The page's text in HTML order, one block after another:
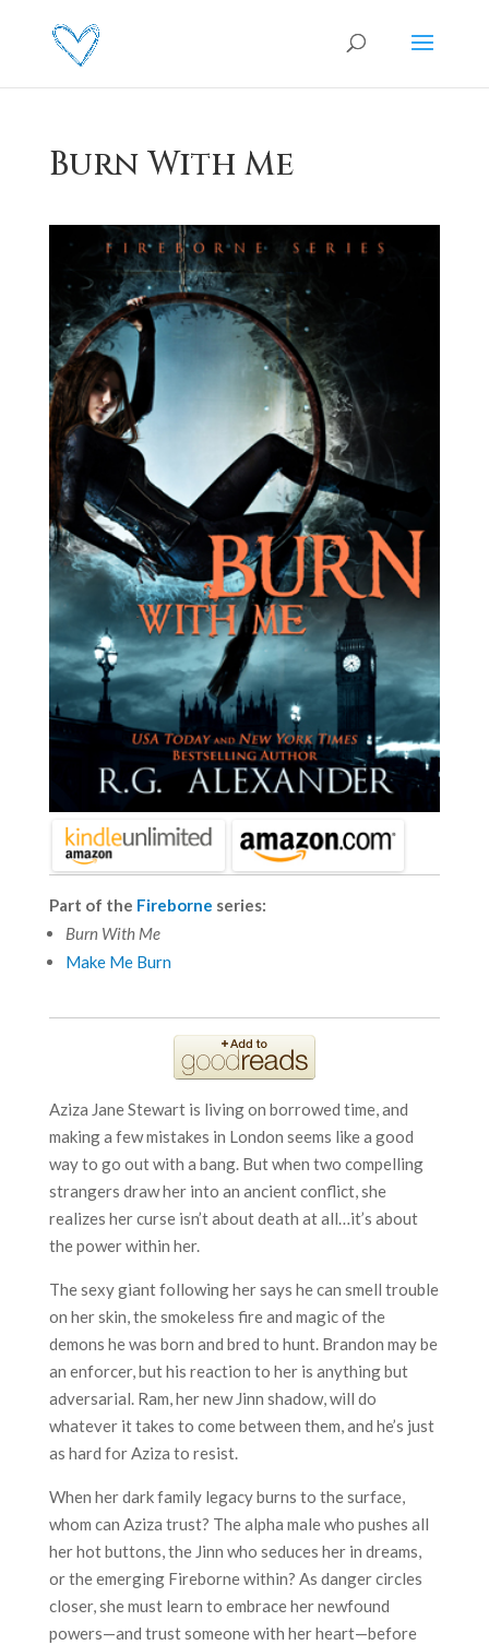
Burn With Me
Part of the Fireborne series:
Burn With Me
Make Me Burn
Aziza Jane Stewart is living on borrowed time, and
making a few mistakes in London seems like a good
way to go out with a bang. But when two compelling
strangers draw her into an ancient conflict, she
realizes her curse isn’t about death at all…it’s about
the power within her.
The sexy giant following her says he can smell trouble
on her skin, the smokeless fire and magic of the
demons he was born and bred to hunt. Brandon may be
an enforcer, but his reaction to her is anything but
adversarial. Ram, her new Jinn shadow, will do
whatever it takes to come between them, and he’s just
as hard for Aziza to resist.
When her dark family legacy burns to the surface,
whom can Aziza trust? The alpha male who pushes all
her hot buttons, the Jinn who seduces her in dreams,
or the emerging Fireborne within? As danger circles
closer, she must learn to embrace her newfound
powers—and trust someone with her heart—before